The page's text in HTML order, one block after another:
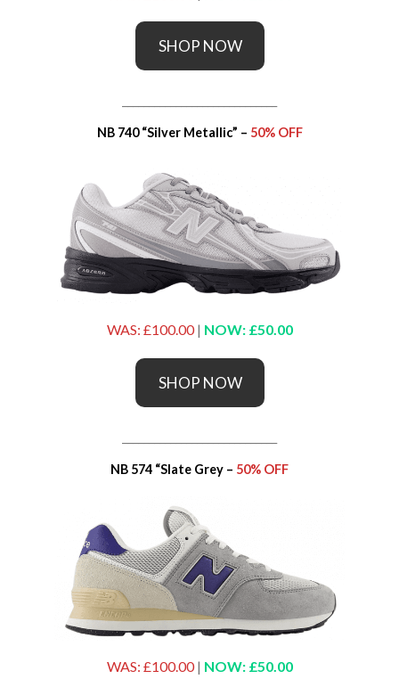
SHOP NOW
NB 740 “Silver Metallic” – 50% OFF
WAS: £100.00| NOW: £50.00
SHOP NOW
NB 574 “Slate Grey – 50% OFF
WAS: £100.00| NOW: £50.00